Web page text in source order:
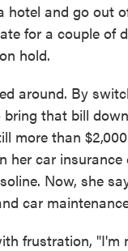
hotel and go out
for a couple of
hold.
around. By
that bill
more than
her car
Now, she
car
frustration, "I'm